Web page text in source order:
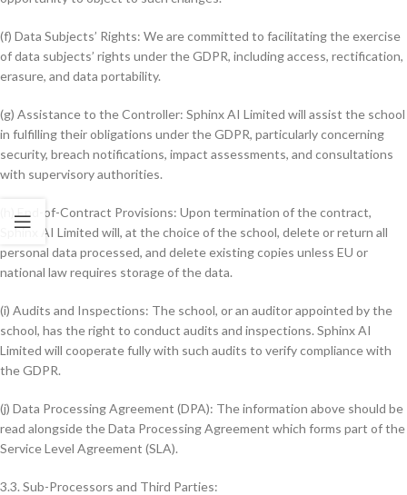
(f) Data Subjects’ Rights: We are committed to facilitating the exercise
of data subjects’ rights under the GDPR, including access, rectification,
erasure, and data portability.
(g) Assistance to the Controller: Sphinx AI Limited will assist the school
in fulfilling their obligations under the GDPR, particularly concerning
security, breach notifications, impact assessments, and consultations
with supervisory authorities.
(h) End-of-Contract Provisions: Upon termination of the contract,
Sphinx AI Limited will, at the choice of the school, delete or return all
personal data processed, and delete existing copies unless EU or
national law requires storage of the data.
(i) Audits and Inspections: The school, or an auditor appointed by the
school, has the right to conduct audits and inspections. Sphinx AI
Limited will cooperate fully with such audits to verify compliance with
the GDPR.
(j) Data Processing Agreement (DPA): The information above should be
read alongside the Data Processing Agreement which forms part of the
Service Level Agreement (SLA).
3.3. Sub-Processors and Third Parties: